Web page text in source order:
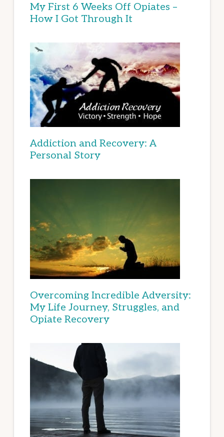
My First 6 Weeks Off Opiates –
How I Got Through It
Addiction and Recovery: A
Personal Story
Overcoming Incredible Adversity:
My Life Journey, Struggles, and
Opiate Recovery